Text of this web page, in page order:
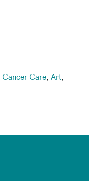
Cancer Care, Art,